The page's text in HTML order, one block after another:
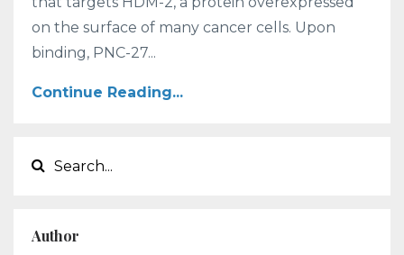
on the surface of many cancer cells. Upon
binding, PNC-27...
Continue Reading...
Author